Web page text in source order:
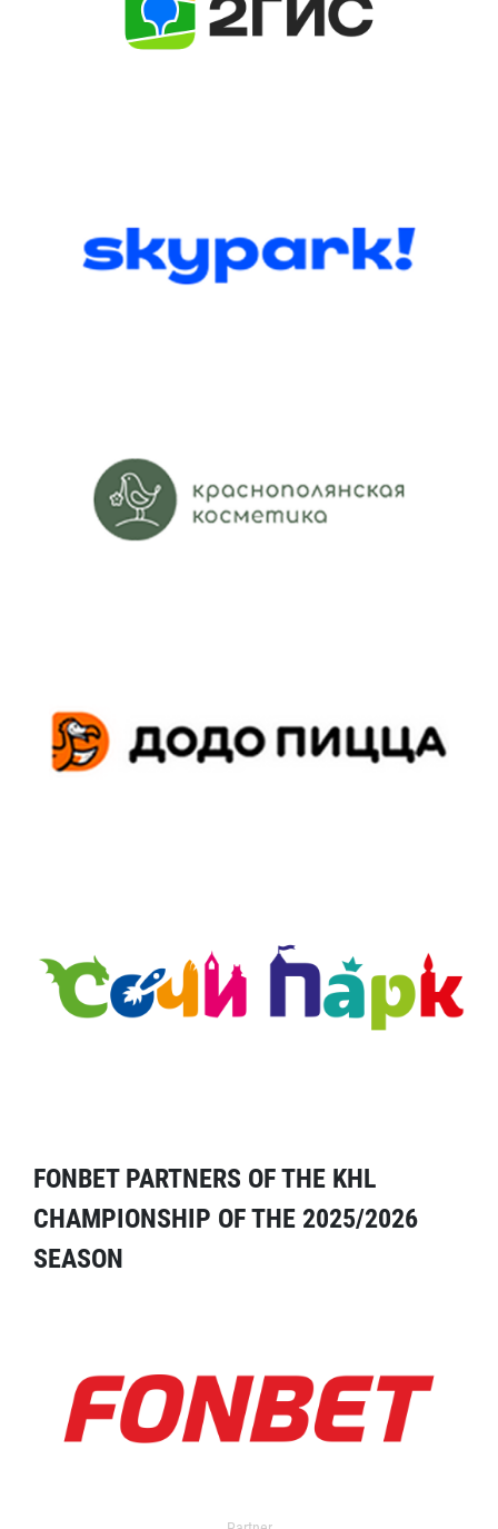
FONBET PARTNERS OF THE KHL
CHAMPIONSHIP OF THE 2025/2026
SEASON